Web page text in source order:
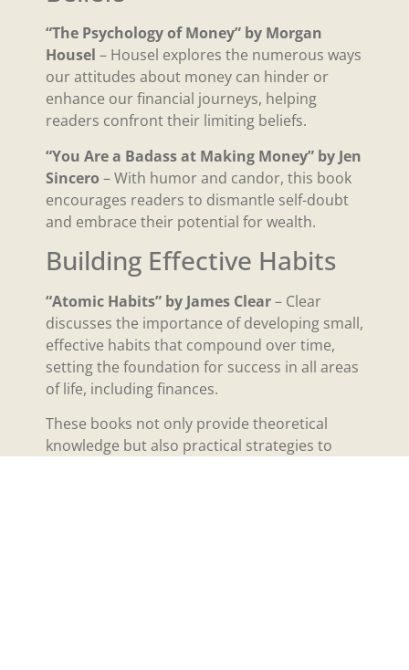
“The Psychology of Money” by Morgan
Housel – Housel explores the numerous ways
our attitudes about money can hinder or
enhance our financial journeys, helping
readers confront their limiting beliefs.
“You Are a Badass at Making Money” by Jen
Sincero – With humor and candor, this book
encourages readers to dismantle self-doubt
and embrace their potential for wealth.
Building Effective Habits
“Atomic Habits” by James Clear– Clear
discusses the importance of developing small,
effective habits that compound over time,
setting the foundation for success in all areas
of life, including finances.
These books not only provide theoretical
knowledge but also practical strategies to